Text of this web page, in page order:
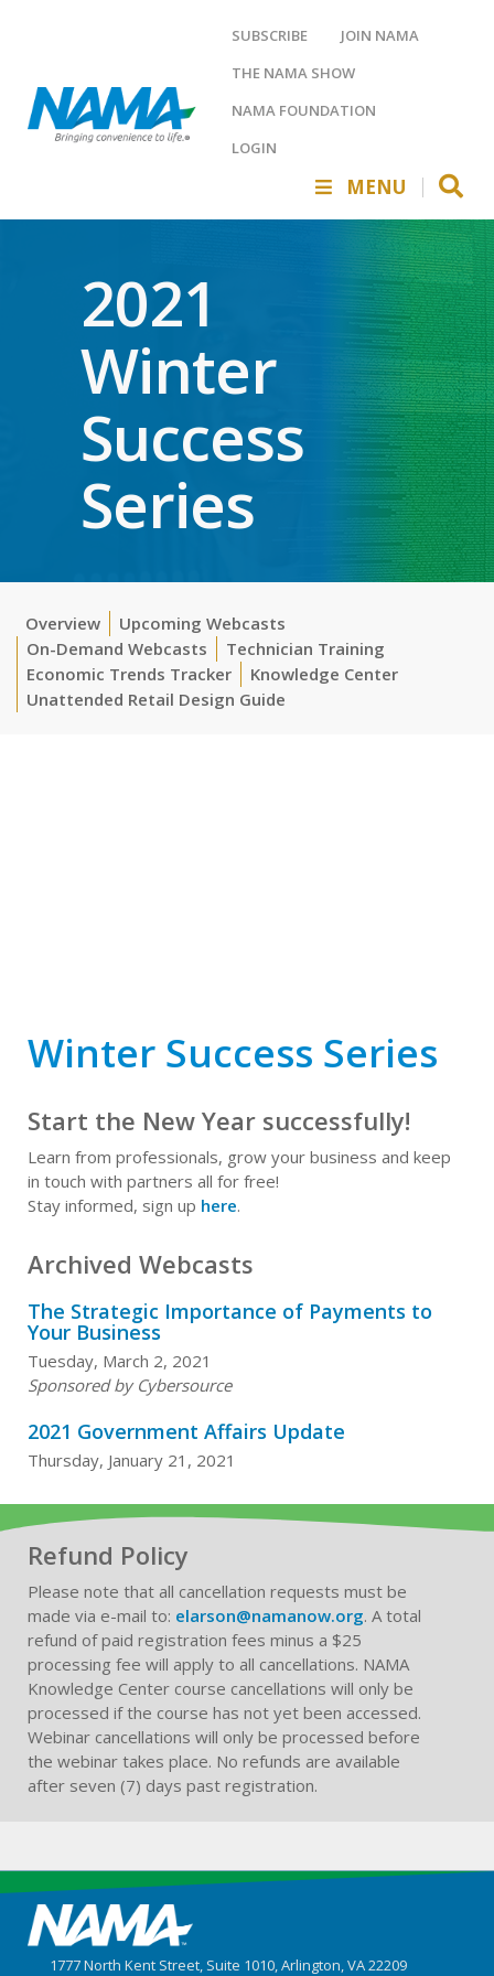
SUBSCRIBE
JOIN NAMA
THE NAMA SHOW
NAMA FOUNDATION
LOGIN
MENU
2021
Winter
Success
Series
Overview
Upcoming Webcasts
On-Demand Webcasts
Technician Training
Economic Trends Tracker
Knowledge Center
Unattended Retail Design Guide
Winter Success Series
Start the New Year successfully!
Learn from professionals, grow your business and keep
in touch with partners all for free!
Stay informed, sign up here.
Archived Webcasts
The Strategic Importance of Payments to
Your Business
Tuesday, March 2, 2021
Sponsored by Cybersource
2021 Government Affairs Update
Thursday, January 21, 2021
Refund Policy
Please note that all cancellation requests must be
made via e-mail to: elarson@namanow.org. A total
refund of paid registration fees minus a $25
processing fee will apply to all cancellations. NAMA
Knowledge Center course cancellations will only be
processed if the course has not yet been accessed.
Webinar cancellations will only be processed before
the webinar takes place. No refunds are available
after seven (7) days past registration.
1777 North Kent Street, Suite 1010, Arlington, VA 22209